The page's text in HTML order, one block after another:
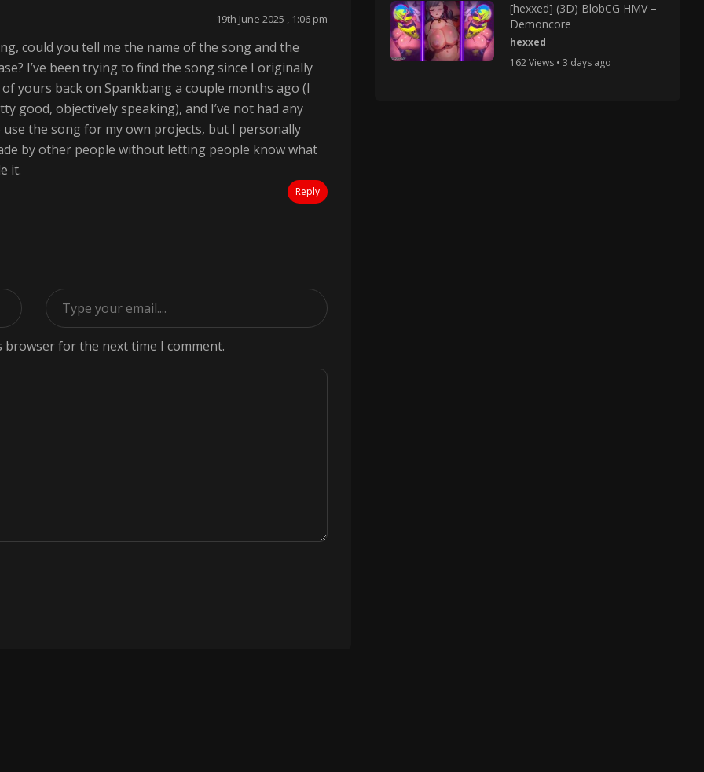
19th June 2025 , 1:06 pm
could you tell me the name of the song and the
I’ve been trying to find the song since I originally
yours back on Spankbang a couple months ago (I
good, objectively speaking), and I’ve not had any
the song for my own projects, but I personally
by other people without letting people know what
it.
Reply
browser for the next time I comment.
[hexxed] (3D) BlobCG HMV –
Demoncore
hexxed
162 Views • 3 days ago